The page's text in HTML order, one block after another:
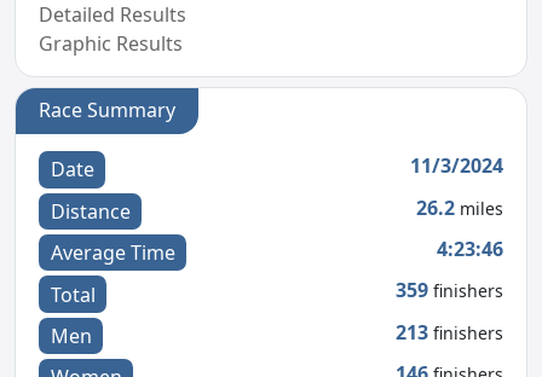
Detailed Results
Graphic Results
Race Summary
Date
11/3/2024
Distance
26.2 miles
Average Time
4:23:46
Total
359 finishers
Men 213 finishers